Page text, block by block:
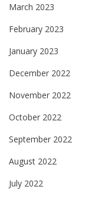
March 2023
February 2023
January 2023
December 2022
November 2022
October 2022
September 2022
August 2022
July 2022